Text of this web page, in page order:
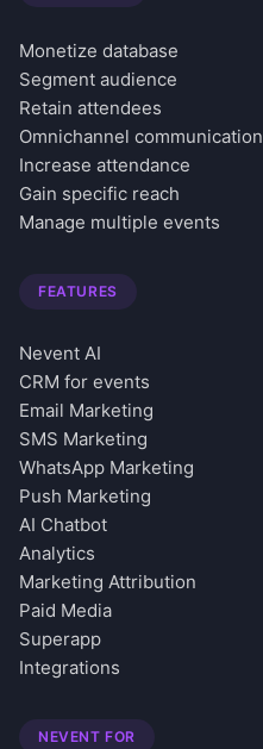
Monetize database
Segment audience
Retain attendees
Omnichannel communication
Increase attendance
Gain specific reach
Manage multiple events
FEATURES
Nevent AI
CRM for events
Email Marketing
SMS Marketing
WhatsApp Marketing
Push Marketing
AI Chatbot
Analytics
Marketing Attribution
Paid Media
Superapp
Integrations
NEVENT FOR